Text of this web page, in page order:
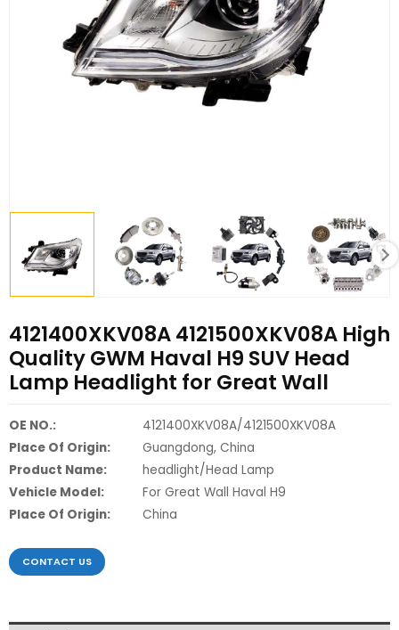
4121400XKV08A 4121500XKV08A High
Quality GWM Haval H9 SUV Head
Lamp Headlight for Great Wall
OE NO.:
4121400XKV08A/4121500XKV08A
Place Of Origin:
Guangdong, China
Product Name:
headlight/Head Lamp
Vehicle Model:
For Great Wall Haval H9
Place Of Origin:
China
CONTACT US